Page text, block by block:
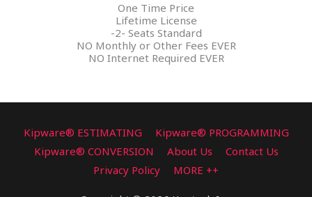
One Time Price
Lifetime License
-2- Seats Standard
NO Monthly or Other Fees EVER
NO Internet Required EVER
Kipware® ESTIMATING
Kipware® PROGRAMMING
Kipware® CONVERSION
About Us
Contact Us
Privacy Policy
MORE ++